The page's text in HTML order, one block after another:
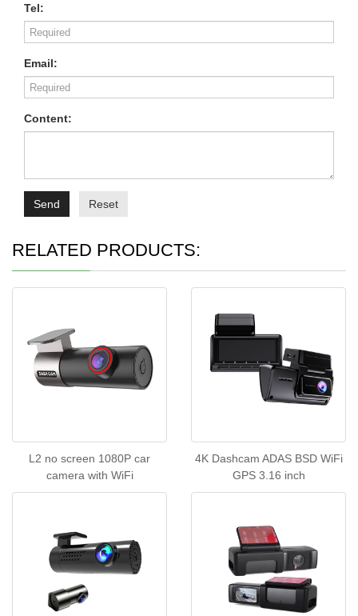
Tel:
Email:
Content:
Send Reset
RELATED PRODUCTS:
L2 no screen 1080P car
camera with WiFi
4K Dashcam ADAS BSD WiFi
GPS 3.16 inch